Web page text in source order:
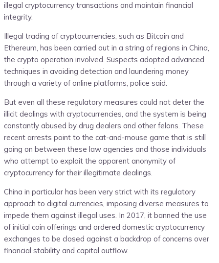
illegal cryptocurrency transactions and maintain financial
integrity.
Illegal trading of cryptocurrencies, such as Bitcoin and
Ethereum, has been carried out in a string of regions in China,
the crypto operation involved. Suspects adopted advanced
techniques in avoiding detection and laundering money
through a variety of online platforms, police said.
But even all these regulatory measures could not deter the
illicit dealings with cryptocurrencies, and the system is being
constantly abused by drug dealers and other felons. These
recent arrests point to the cat-and-mouse game that is still
going on between these law agencies and those individuals
who attempt to exploit the apparent anonymity of
cryptocurrency for their illegitimate dealings.
China in particular has been very strict with its regulatory
approach to digital currencies, imposing diverse measures to
impede them against illegal uses. In 2017, it banned the use
of initial coin offerings and ordered domestic cryptocurrency
exchanges to be closed against a backdrop of concerns over
financial stability and capital outflow.